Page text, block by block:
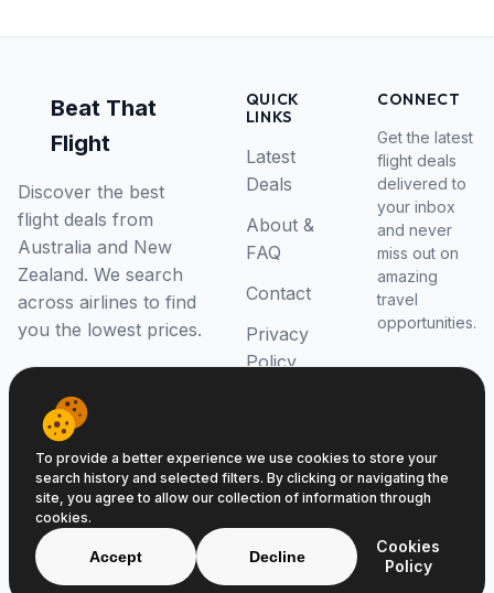
Beat That
Flight
Discover the best
flight deals from
Australia and New
Zealand. We search
across airlines to find
you the lowest prices.
QUICK
LINKS
Latest
Deals
About &
FAQ
Contact
Privacy
Policy
CONNECT
Get the latest
flight deals
delivered to
your inbox
and never
miss out on
amazing
travel
opportunities.
© 2026 Beat That Flight. All rights reserved.
ABN 52646139807
To provide a better experience we use cookies to store your
search history and selected filters. By clicking or navigating the
site, you agree to allow our collection of information through
cookies.
Accept Decline
Cookies
Policy